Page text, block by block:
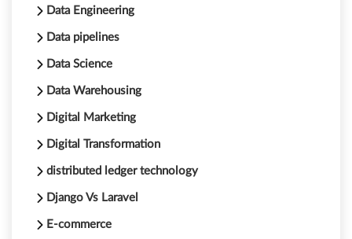
Data Engineering
Data pipelines
Data Science
Data Warehousing
Digital Marketing
Digital Transformation
distributed ledger technology
Django Vs Laravel
E-commerce